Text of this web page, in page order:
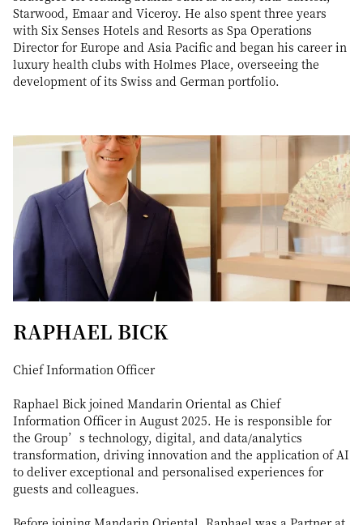
Starwood, Emaar and Viceroy. He also spent three years
with Six Senses Hotels and Resorts as Spa Operations
Director for Europe and Asia Pacific and began his career in
luxury health clubs with Holmes Place, overseeing the
development of its Swiss and German portfolio.
RAPHAEL BICK
Chief Information Officer
Raphael Bick joined Mandarin Oriental as Chief
Information Officer in August 2025. He is responsible for
the Group’s technology, digital, and data/analytics
transformation, driving innovation and the application of AI
to deliver exceptional and personalised experiences for
guests and colleagues.